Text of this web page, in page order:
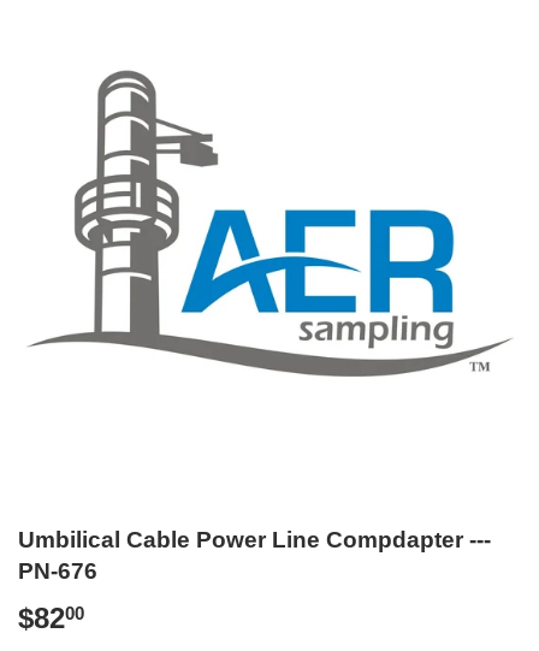
Umbilical Cable Power Line Compdapter ---
PN-676
$8200